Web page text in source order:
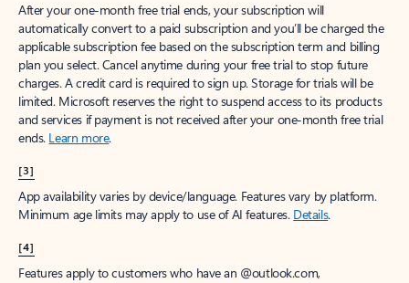
After your one-month free trial ends, your subscription will
automatically convert to a paid subscription and you’ll be charged the
applicable subscription fee based on the subscription term and billing
plan you select. Cancel anytime during your free trial to stop future
charges. A credit card is required to sign up. Storage for trials will be
limited. Microsoft reserves the right to suspend access to its products
and services if payment is not received after your one-month free trial
ends. Learn more.
[3]
App availability varies by device/language. Features vary by platform.
Minimum age limits may apply to use of AI features. Details.
[4]
Features apply to customers who have an @outlook.com,